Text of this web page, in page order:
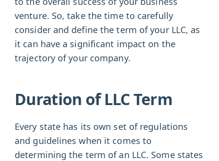
venture. So, take the time to carefully
consider and define the term of your LLC, as
it can have a significant impact on the
trajectory of your company.
Duration of LLC Term
Every state has its own set of regulations
and guidelines when it comes to
determining the term of an LLC. Some states